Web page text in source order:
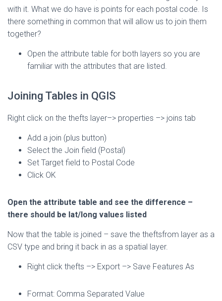
with it. What we do have is points for each postal code. Is
there something in common that will allow us to join them
together?
Open the attribute table for both layers so you are
familiar with the attributes that are listed.
Joining Tables in QGIS
Right click on the thefts layer–> properties –> joins tab
Add a join (plus button)
Select the Join field (Postal)
Set Target field to Postal Code
Click OK
Open the attribute table and see the difference –
there should be lat/long values listed
Now that the table is joined – save the theftsfrom layer as a
CSV type and bring it back in as a spatial layer.
Right click thefts –> Export –> Save Features As
Format: Comma Separated Value